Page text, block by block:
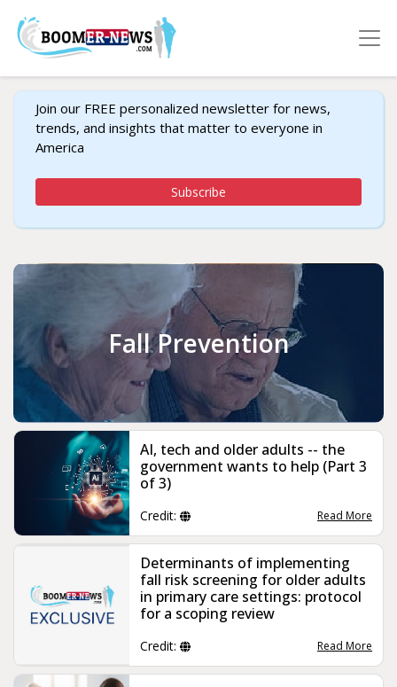
Join our FREE personalized newsletter for news,
trends, and insights that matter to everyone in
America
Subscribe
Fall Prevention
AI, tech and older adults -- the
government wants to help (Part 3
of 3)
Credit: Read More
Determinants of implementing
fall risk screening for older adults
in primary care settings: protocol
for a scoping review
Credit: Read More